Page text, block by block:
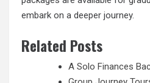
embark on a deeper journey.
Related Posts
A Solo Finances